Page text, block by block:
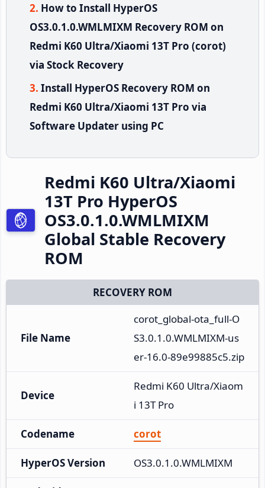
How to Install HyperOS
OS3.0.1.0.WMLMIXM Recovery ROM on
Redmi K60 Ultra/Xiaomi 13T Pro (corot)
via Stock Recovery
Install HyperOS Recovery ROM on
Redmi K60 Ultra/Xiaomi 13T Pro via
Software Updater using PC
Redmi K60 Ultra/Xiaomi
13T Pro HyperOS
OS3.0.1.0.WMLMIXM
Global Stable Recovery
ROM
RECOVERY ROM
File Name
corot_global-ota_full-O
S3.0.1.0.WMLMIXM-us
er-16.0-89e99885c5.zip
Device
Redmi K60 Ultra/Xiaom
i 13T Pro
Codename corot
HyperOS Version OS3.0.1.0.WMLMIXM